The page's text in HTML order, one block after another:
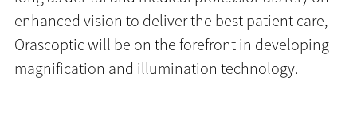
enhanced vision to deliver the best patient care,
Orascoptic will be on the forefront in developing
magnification and illumination technology.